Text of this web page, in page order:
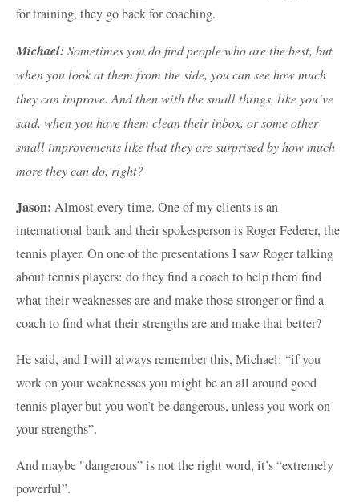
for training, they go back for coaching.
Michael: Sometimes you do find people who are the best, but
when you look at them from the side, you can see how much
they can improve. And then with the small things, like you’ve
said, when you have them clean their inbox, or some other
small improvements like that they are surprised by how much
more they can do, right?
Jason: Almost every time. One of my clients is an
international bank and their spokesperson is Roger Federer, the
tennis player. On one of the presentations I saw Roger talking
about tennis players: do they find a coach to help them find
what their weaknesses are and make those stronger or find a
coach to find what their strengths are and make that better?
He said, and I will always remember this, Michael: “if you
work on your weaknesses you might be an all around good
tennis player but you won’t be dangerous, unless you work on
your strengths”.
And maybe "dangerous” is not the right word, it’s “extremely
powerful”.